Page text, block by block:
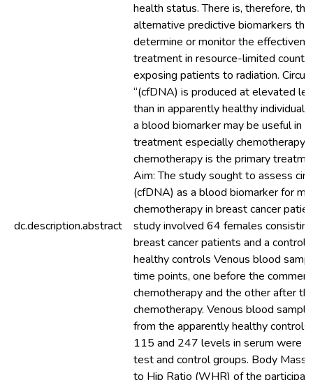
dc.description.abstract
health status. There is, therefore,
alternative predictive biomarkers
determine or monitor the
treatment in resource-limited
exposing patients to radiation.
“(cfDNA) is produced at elevated
than in apparently healthy
a blood biomarker may be useful in
treatment especially chemotherapy
chemotherapy is the primary
Aim: The study sought to assess
(cfDNA) as a blood biomarker for
chemotherapy in breast cancer
study involved 64 females
breast cancer patients and a control
healthy controls Venous blood
time points, one before the
chemotherapy and the other after
chemotherapy. Venous blood
from the apparently healthy
115 and 247 levels in serum were
test and control groups. Body Mass
to Hip Ratio (WHR) of the